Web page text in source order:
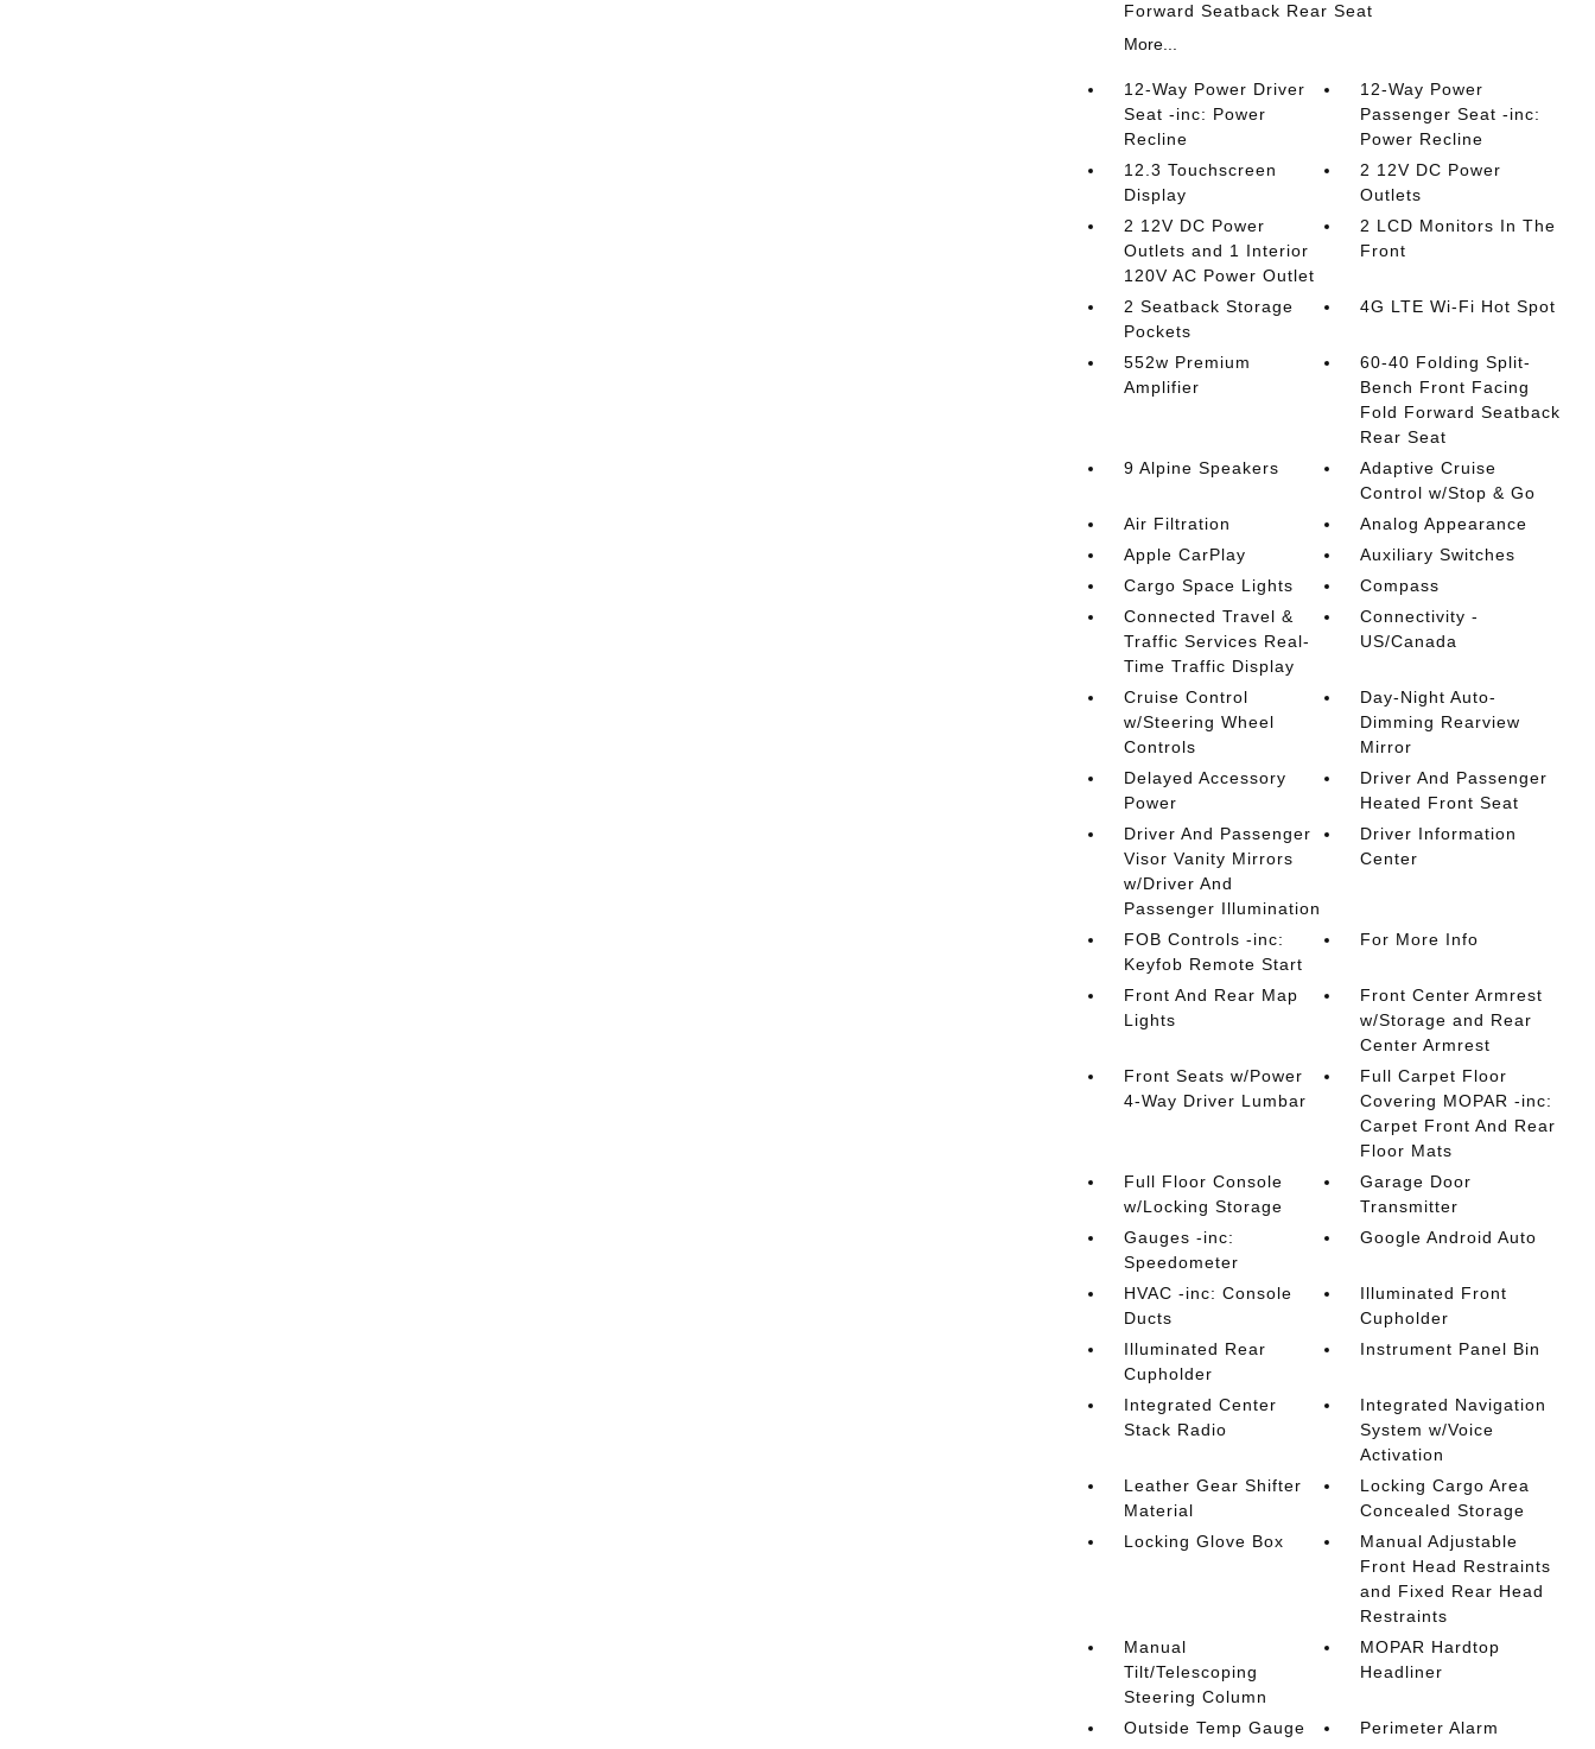
Forward Seatback Rear Seat
More...
12-Way Power Driver
Seat -inc: Power
Recline
12-Way Power
Passenger Seat -inc:
Power Recline
12.3 Touchscreen
Display
2 12V DC Power
Outlets
2 12V DC Power
Outlets and 1 Interior
120V AC Power Outlet
2 LCD Monitors In The
Front
2 Seatback Storage
Pockets
4G LTE Wi-Fi Hot Spot
552w Premium
Amplifier
60-40 Folding Split-
Bench Front Facing
Fold Forward Seatback
Rear Seat
9 Alpine Speakers
Adaptive Cruise
Control w/Stop & Go
Air Filtration
Analog Appearance
Apple CarPlay
Auxiliary Switches
Cargo Space Lights
Compass
Connected Travel &
Traffic Services Real-
Time Traffic Display
Connectivity -
US/Canada
Cruise Control
w/Steering Wheel
Controls
Day-Night Auto-
Dimming Rearview
Mirror
Delayed Accessory
Power
Driver And Passenger
Heated Front Seat
Driver And Passenger
Visor Vanity Mirrors
w/Driver And
Passenger Illumination
Driver Information
Center
FOB Controls -inc:
Keyfob Remote Start
For More Info
Front And Rear Map
Lights
Front Center Armrest
w/Storage and Rear
Center Armrest
Front Seats w/Power
4-Way Driver Lumbar
Full Carpet Floor
Covering MOPAR -inc:
Carpet Front And Rear
Floor Mats
Full Floor Console
w/Locking Storage
Garage Door
Transmitter
Gauges -inc:
Speedometer
Google Android Auto
HVAC -inc: Console
Ducts
Illuminated Front
Cupholder
Illuminated Rear
Cupholder
Instrument Panel Bin
Integrated Center
Stack Radio
Integrated Navigation
System w/Voice
Activation
Leather Gear Shifter
Material
Locking Cargo Area
Concealed Storage
Locking Glove Box
Manual Adjustable
Front Head Restraints
and Fixed Rear Head
Restraints
Manual
Tilt/Telescoping
Steering Column
MOPAR Hardtop
Headliner
Outside Temp Gauge Perimeter Alarm